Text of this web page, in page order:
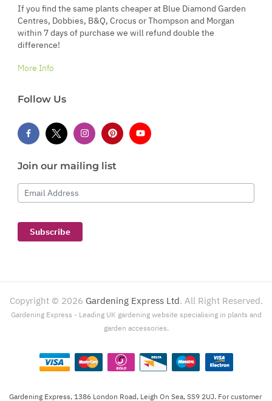
If you find the same plants cheaper at Blue Diamond Garden
Centres, Dobbies, B&Q, Crocus or Thompson and Morgan
within 7 days of purchase we will refund double the
difference!
More Info
Follow Us
Join our mailing list
Email Address
Subscribe
Copyright © 2026 Gardening Express Ltd. All Right Reserved.
Gardening Express - Leading UK gardening website specialising in plants and
garden accessories.
Gardening Express, 1386 London Road, Leigh On Sea, SS9 2UJ. For customer